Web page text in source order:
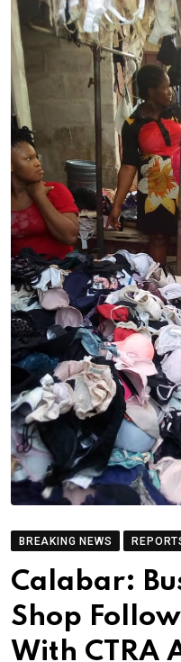
BREAKING NEWS
Calabar:
Shop
With CTRA